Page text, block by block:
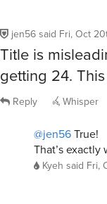
jen56 said Fri, Oct
Title is
getting 24.
Reply Whisper
@jen56True!
That’s
Kyeh said Fri,